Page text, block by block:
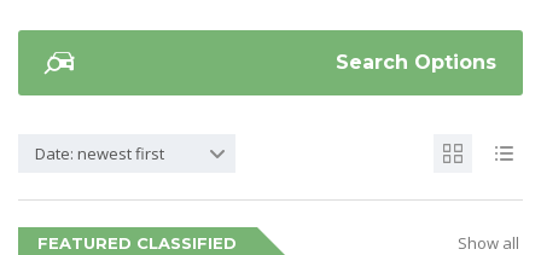
Search Options
Date: newest first
FEATURED CLASSIFIED Show all